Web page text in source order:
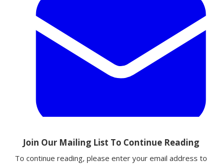
Email